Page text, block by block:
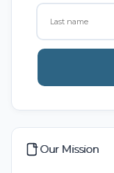
Our Mission